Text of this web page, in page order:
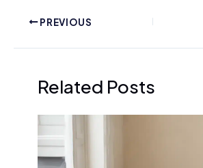
PREVIOUS
Related Posts